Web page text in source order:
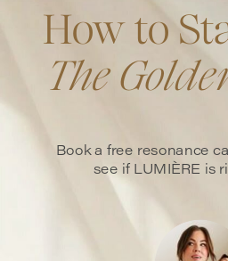
How to
The
Book a free resonance
see if LUMIÈRE is